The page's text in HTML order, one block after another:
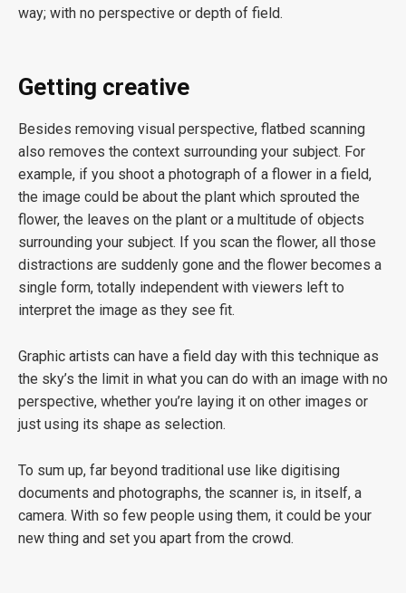
way; with no perspective or depth of field.
Getting creative
Besides removing visual perspective, flatbed scanning
also removes the context surrounding your subject. For
example, if you shoot a photograph of a flower in a field,
the image could be about the plant which sprouted the
flower, the leaves on the plant or a multitude of objects
surrounding your subject. If you scan the flower, all those
distractions are suddenly gone and the flower becomes a
single form, totally independent with viewers left to
interpret the image as they see fit.
Graphic artists can have a field day with this technique as
the sky’s the limit in what you can do with an image with no
perspective, whether you’re laying it on other images or
just using its shape as selection.
To sum up, far beyond traditional use like digitising
documents and photographs, the scanner is, in itself, a
camera. With so few people using them, it could be your
new thing and set you apart from the crowd.